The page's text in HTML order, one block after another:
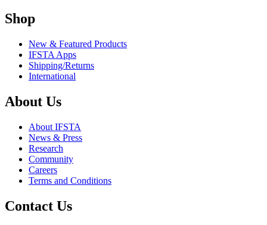
Shop
New & Featured Products
IFSTA Apps
Shipping/Returns
International
About Us
About IFSTA
News & Press
Research
Community
Careers
Terms and Conditions
Contact Us